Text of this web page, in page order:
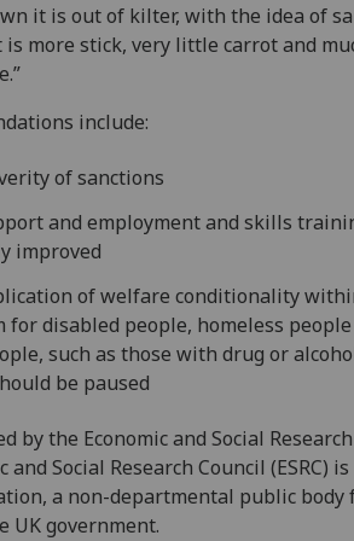
it is out of kilter, with the idea of
more stick, very little carrot and
include:
of sanctions
and employment and skills
improved
of welfare conditionality
for disabled people, homeless
such as those with drug or
be paused
by the Economic and Social
and Social Research Council (ESRC)
a non-departmental public body
UK government.